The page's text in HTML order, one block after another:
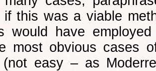
if this was a viable
would have
most obvious cases
(not easy – as